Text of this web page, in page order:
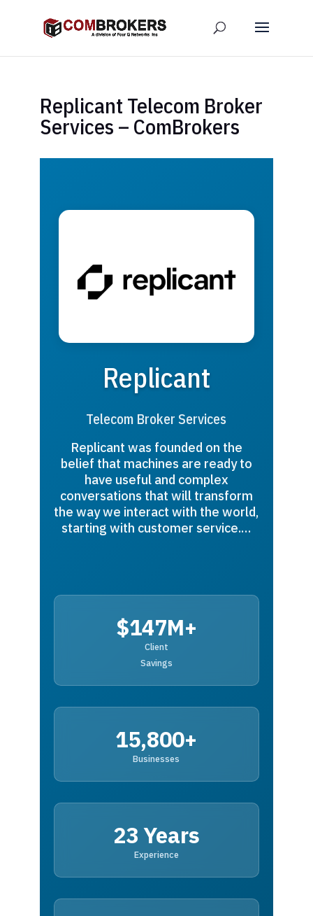
Replicant Telecom Broker
Services – ComBrokers
Replicant
Telecom Broker Services
Replicant was founded on the
belief that machines are ready to
have useful and complex
conversations that will transform
the way we interact with the world,
starting with customer service.…
$147M+
Client
Savings
15,800+
Businesses
23 Years
Experience